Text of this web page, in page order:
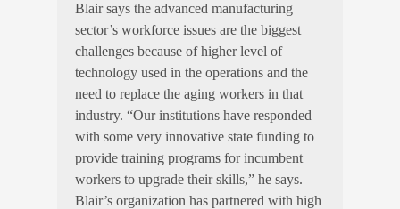
Blair says the advanced manufacturing
sector’s workforce issues are the biggest
challenges because of higher level of
technology used in the operations and the
need to replace the aging workers in that
industry. “Our institutions have responded
with some very innovative state funding to
provide training programs for incumbent
workers to upgrade their skills,” he says.
Blair’s organization has partnered with high